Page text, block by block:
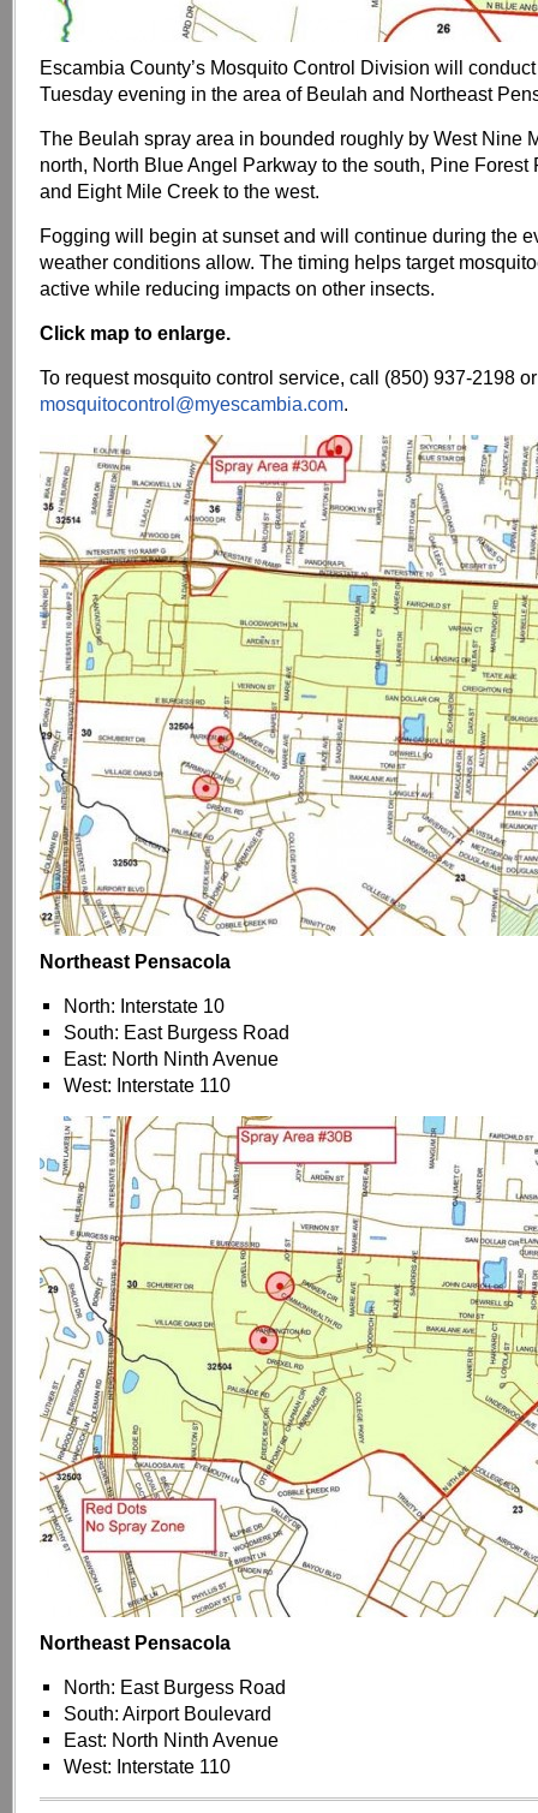
Escambia County’s Mosquito Control Division will
Tuesday evening in the area of Beulah and Northeast
The Beulah spray area in bounded roughly by West Nine
north, North Blue Angel Parkway to the south, Pine Forest
and Eight Mile Creek to the west.
Fogging will begin at sunset and will continue during the
weather conditions allow. The timing helps target
active while reducing impacts on other insects.
Click map to enlarge.
To request mosquito control service, call (850) 937-2198
mosquitocontrol@myescambia.com.
Northeast Pensacola
North: Interstate 10
South: East Burgess Road
East: North Ninth Avenue
West: Interstate 110
Northeast Pensacola
North: East Burgess Road
South: Airport Boulevard
East: North Ninth Avenue
West: Interstate 110